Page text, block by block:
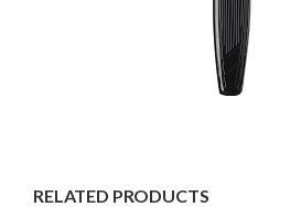
RELATED PRODUCTS